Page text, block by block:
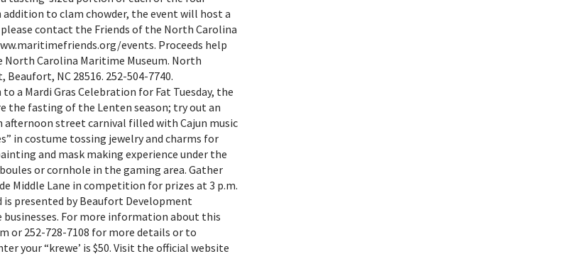
to clam chowder, the event will host a
contact the Friends of the North Carolina
events. Proceeds help
Carolina Maritime Museum. North
NC 28516. 252-504-7740.
to a Mardi Gras Celebration for Fat Tuesday, the
fasting of the Lenten season; try out an
street carnival filled with Cajun music
in costume tossing jewelry and charms for
and mask making experience under the
or cornhole in the gaming area. Gather
Middle Lane in competition for prizes at 3 p.m.
is presented by Beaufort Development
For more information about this
or 252-728-7108 for more details or to
your “krewe’ is $50. Visit the official website